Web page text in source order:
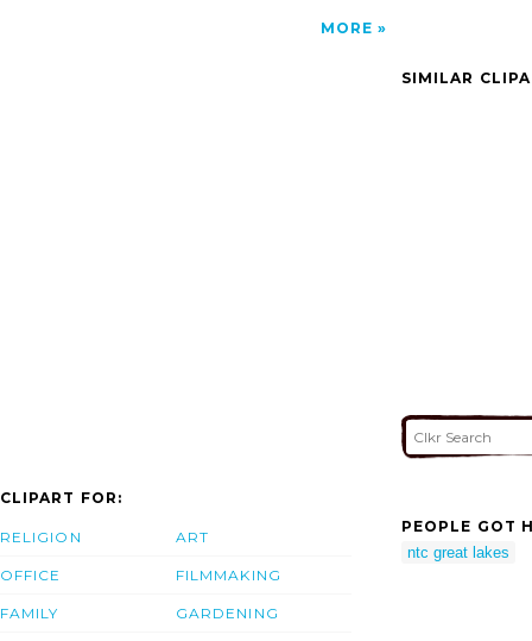
MORE
SIMILAR
CLIPART FOR:
RELIGION
OFFICE
FAMILY
ART
FILMMAKING
GARDENING
PEOPLE GOT
ntc great lakes